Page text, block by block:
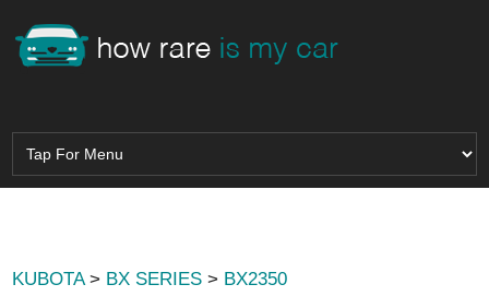
KUBOTA> BX SERIES > BX2350